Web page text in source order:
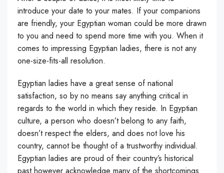
introduce your date to your mates. If your companions
are friendly, your Egyptian woman could be more drawn
to you and need to spend more time with you. When it
comes to impressing Egyptian ladies, there is not any
one-size-fits-all resolution.
Egyptian ladies have a great sense of national
satisfaction, so by no means say anything critical in
regards to the world in which they reside. In Egyptian
culture, a person who doesn’t belong to any faith,
doesn’t respect the elders, and does not love his
country, cannot be thought of a trustworthy individual.
Egyptian ladies are proud of their country’s historical